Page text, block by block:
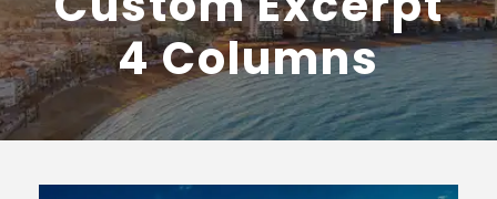
4 Columns